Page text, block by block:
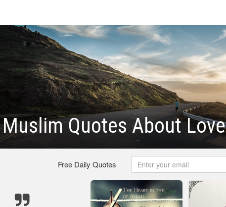
Muslim Quotes About Love
Free Daily Quotes